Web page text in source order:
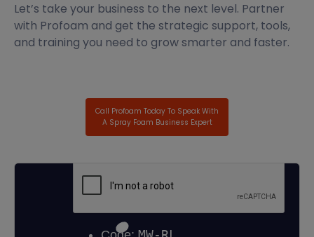
Let’s take your business to the next level. Partner
with Profoam and get the strategic support, tools,
and training you need to grow smarter and faster.
Call Profoam Today To Speak With
A Spray Foam Business Expert